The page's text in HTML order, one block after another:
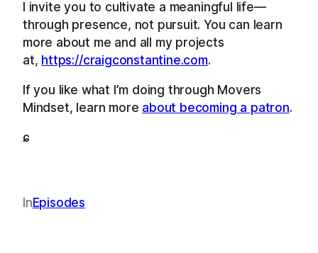
I invite you to cultivate a meaningful life—
through presence, not pursuit. You can learn
more about me and all my projects
at, https://craigconstantine.com.
If you like what I’m doing through Movers
Mindset, learn more about becoming a patron.
ɕ
InEpisodes